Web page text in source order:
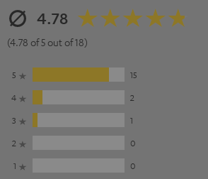
4.78
(4.78 of 5 out of 18)
5
15
4
2
3
1
2
0
1
0